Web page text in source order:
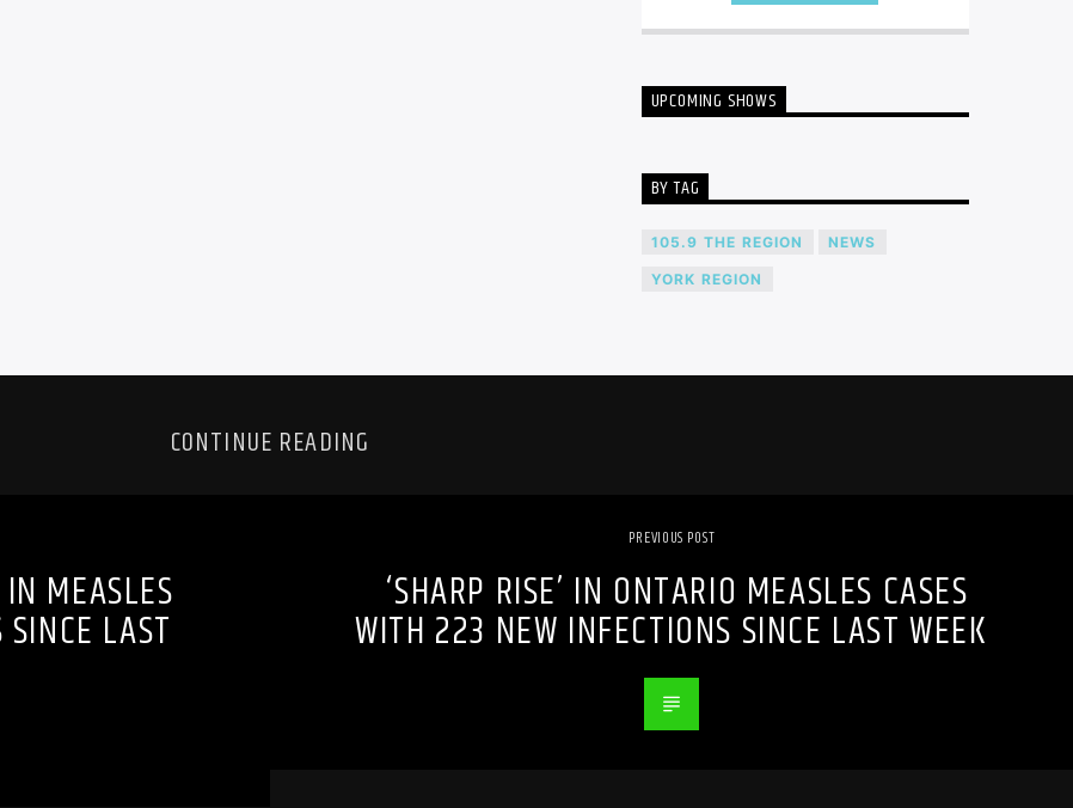
UPCOMING SHOWS
BY TAG
105.9 THE REGION NEWS
YORK REGION
CONTINUE READING
MEASLES
LAST
PREVIOUS POST
‘SHARP RISE’ IN ONTARIO MEASLES CASES
WITH 223 NEW INFECTIONS SINCE LAST WEEK